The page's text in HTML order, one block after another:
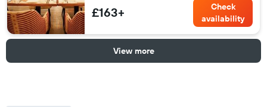
£163+
Check
availability
View more